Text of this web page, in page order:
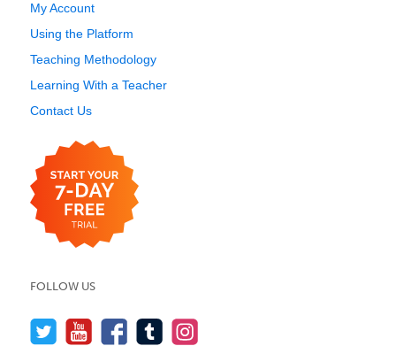
My Account
Using the Platform
Teaching Methodology
Learning With a Teacher
Contact Us
FOLLOW US